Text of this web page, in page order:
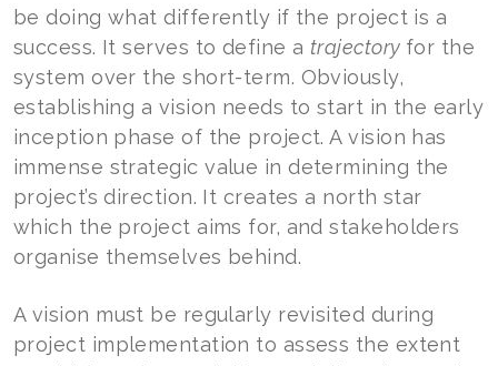
be doing what differently if the project is a
success. It serves to define a trajectory for the
system over the short-term. Obviously,
establishing a vision needs to start in the early
inception phase of the project. A vision has
immense strategic value in determining the
project’s direction. It creates a north star
which the project aims for, and stakeholders
organise themselves behind.
A vision must be regularly revisited during
project implementation to assess the extent